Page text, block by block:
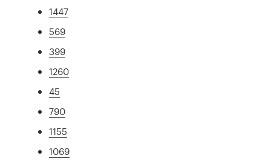
1447
569
399
1260
45
790
1155
1069